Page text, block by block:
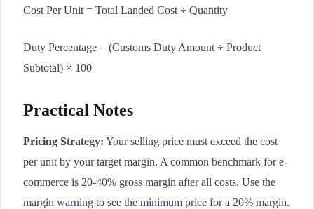
Cost Per Unit = Total Landed Cost ÷ Quantity
Duty Percentage = (Customs Duty Amount ÷ Product
Subtotal) × 100
Practical Notes
Pricing Strategy: Your selling price must exceed the cost
per unit by your target margin. A common benchmark for e-
commerce is 20-40% gross margin after all costs. Use the
margin warning to see the minimum price for a 20% margin.